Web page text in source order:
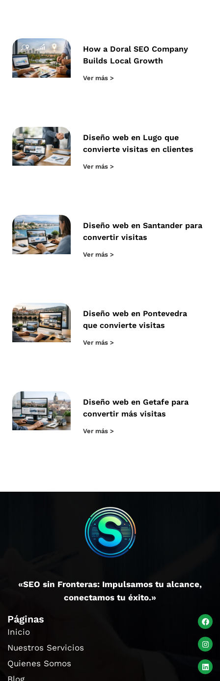
How a Doral SEO Company
Builds Local Growth
Ver más >
Diseño web en Lugo que
convierte visitas en clientes
Ver más >
Diseño web en Santander para
convertir visitas
Ver más >
Diseño web en Pontevedra
que convierte visitas
Ver más >
Diseño web en Getafe para
convertir más visitas
Ver más >
«SEO sin Fronteras: Impulsamos tu alcance,
conectamos tu éxito.»
Páginas
Inicio
Nuestros Servicios
Quienes Somos